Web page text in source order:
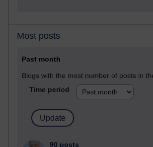
Most posts
Past month
Blogs with the most number of posts in
Time period
90 posts